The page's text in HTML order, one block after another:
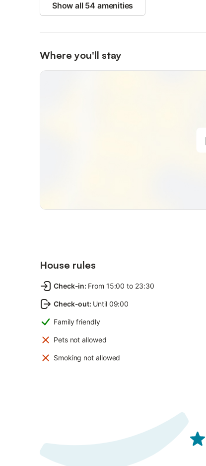
Show all 54 amenities
Where you'll stay
House rules
Check-in: From 15:00 to 23:30
Check-out: Until 09:00
Family friendly
Pets not allowed
Smoking not allowed